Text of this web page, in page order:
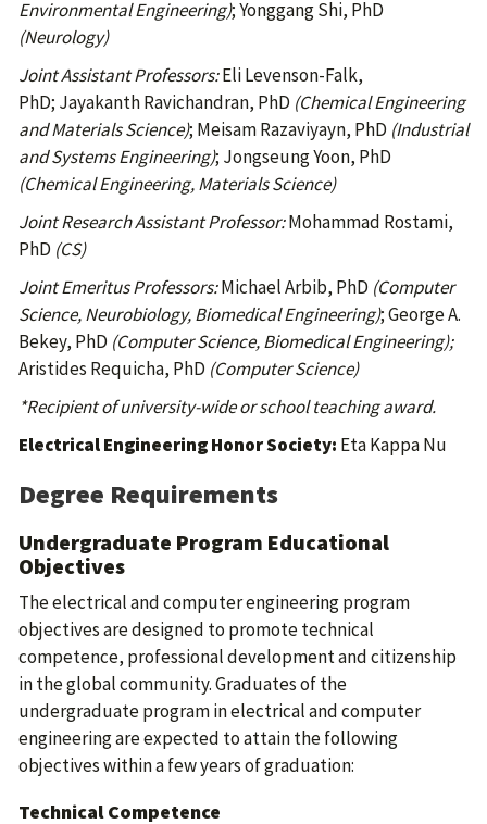
Environmental Engineering); Yonggang Shi, PhD
(Neurology)
Joint Assistant Professors:Eli Levenson-Falk,
PhD; Jayakanth Ravichandran, PhD (Chemical Engineering
and Materials Science); Meisam Razaviyayn, PhD (Industrial
and Systems Engineering); Jongseung Yoon, PhD
(Chemical Engineering, Materials Science)
Joint Research Assistant Professor:Mohammad Rostami,
PhD (CS)
Joint Emeritus Professors:Michael Arbib, PhD (Computer
Science, Neurobiology, Biomedical Engineering); George A.
Bekey, PhD (Computer Science, Biomedical Engineering);
Aristides Requicha, PhD (Computer Science)
*Recipient of university-wide or school teaching award.
Electrical Engineering Honor Society: Eta Kappa Nu
Degree Requirements
Undergraduate Program Educational
Objectives
The electrical and computer engineering program
objectives are designed to promote technical
competence, professional development and citizenship
in the global community. Graduates of the
undergraduate program in electrical and computer
engineering are expected to attain the following
objectives within a few years of graduation:
Technical Competence